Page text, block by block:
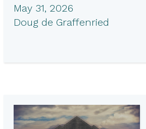
May 31, 2026
Doug de Graffenried